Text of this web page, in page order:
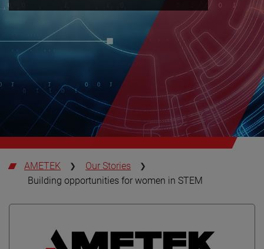
AMETEK
Our Stories
Building opportunities for women in STEM